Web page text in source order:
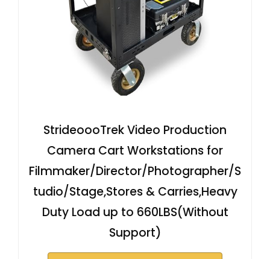
StrideoooTrek Video Production
Camera Cart Workstations for
Filmmaker/Director/Photographer/S
tudio/Stage,Stores & Carries,Heavy
Duty Load up to 660LBS(Without
Support)